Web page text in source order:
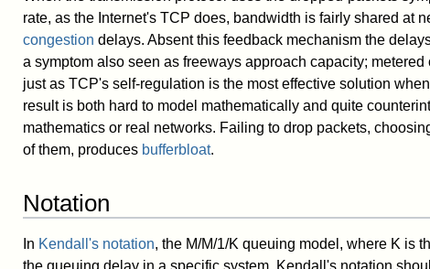
rate, as the Internet's TCP does, bandwidth is fairly shared at
congestion delays. Absent this feedback mechanism the
a symptom also seen as freeways approach capacity;
just as TCP's self-regulation is the most effective solution
result is both hard to model mathematically and quite
mathematics or real networks. Failing to drop packets,
of them, produces bufferbloat.
Notation
In Kendall's notation, the M/M/1/K queuing model, where K is